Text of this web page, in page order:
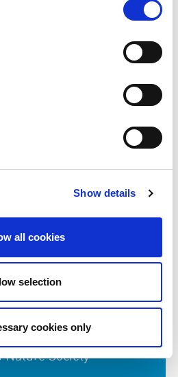
Show details
all cookies
selection
cookies only
Europe
Society